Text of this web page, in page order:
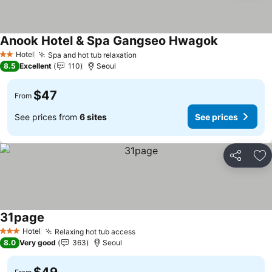
2 StarsHotel Spa and hot tub relaxation
Anook Hotel & Spa Gangseo HwagokSee prices
8.5 Excellent 110 Seoul
From $47
See prices from 6 sites See prices
Share
3 StarsHotel Relaxing hot tub accessSee prices
31page
8.0 Very good 363 Seoul